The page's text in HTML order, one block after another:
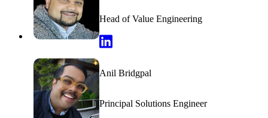
Head of Value Engineering
Varun Nehra LinkedIn Profile
Anil Bridgpal
Principal Solutions Engineer